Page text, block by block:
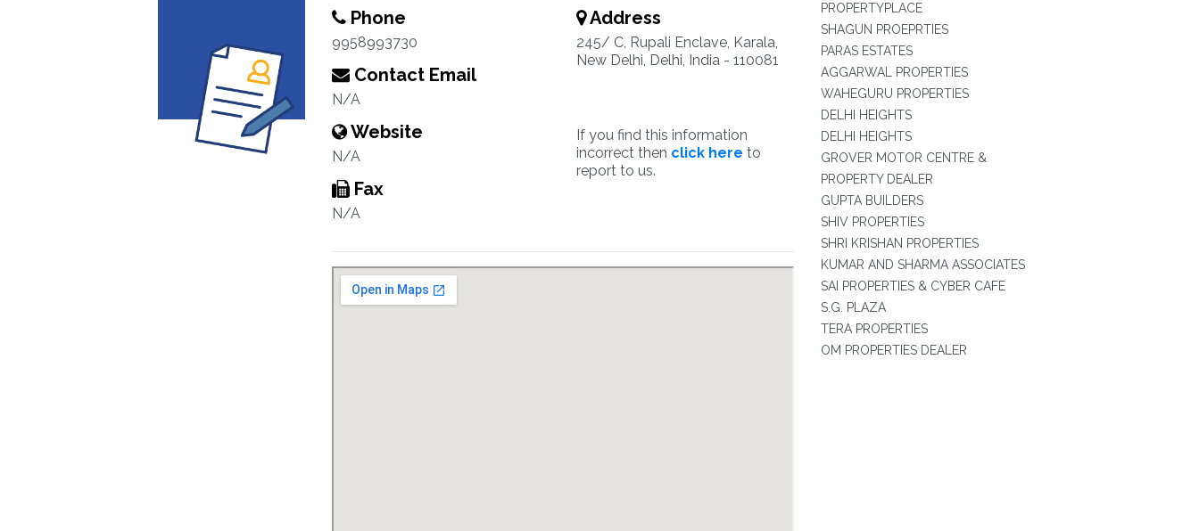
Phone
9958993730
Contact Email
N/A
Website
N/A
Fax
N/A
Address
245/ C, Rupali Enclave, Karala,
New Delhi, Delhi, India - 110081
If you find this information
incorrect then click here to
report to us.
PROPERTYPLACE
SHAGUN PROEPRTIES
PARAS ESTATES
AGGARWAL PROPERTIES
WAHEGURU PROPERTIES
DELHI HEIGHTS
DELHI HEIGHTS
GROVER MOTOR CENTRE &
PROPERTY DEALER
GUPTA BUILDERS
SHIV PROPERTIES
SHRI KRISHAN PROPERTIES
KUMAR AND SHARMA ASSOCIATES
SAI PROPERTIES & CYBER CAFE
S.G. PLAZA
TERA PROPERTIES
OM PROPERTIES DEALER